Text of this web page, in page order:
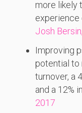
more likely
experience
Josh
Improving
potential to
turnover, a
and a 12%
2017